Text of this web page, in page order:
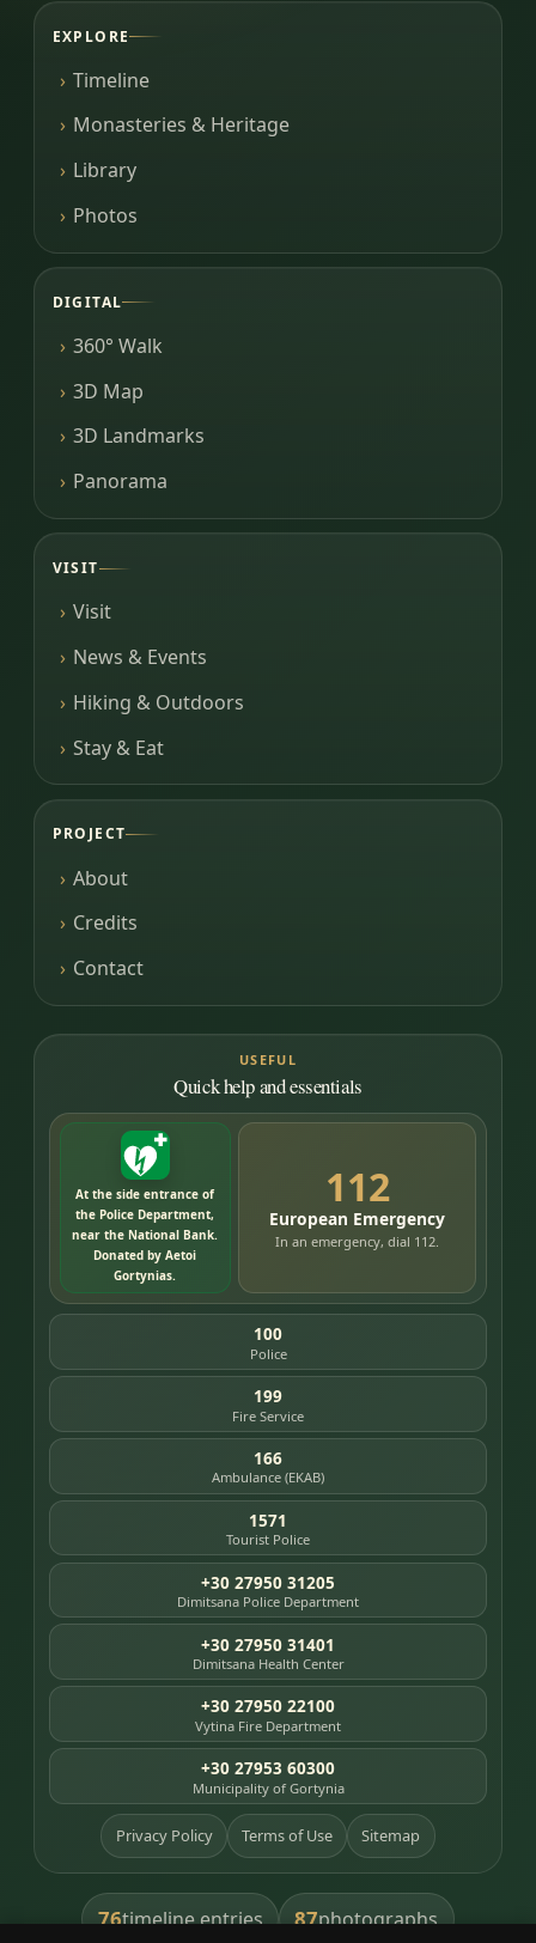
EXPLORE
Timeline
Monasteries & Heritage
Library
Photos
DIGITAL
360° Walk
3D Map
3D Landmarks
Panorama
VISIT
Visit
News & Events
Hiking & Outdoors
Stay & Eat
PROJECT
About
Credits
Contact
USEFUL
Quick help and essentials
At the side entrance of
the Police Department,
near the National Bank.
Donated by Aetoi
Gortynias.
112
European Emergency
In an emergency, dial 112.
100
Police
199
Fire Service
166
Ambulance (EKAB)
1571
Tourist Police
+30 27950 31205
Dimitsana Police Department
+30 27950 31401
Dimitsana Health Center
+30 27950 22100
Vytina Fire Department
+30 27953 60300
Municipality of Gortynia
Privacy Policy Terms of Use Sitemap
76timeline entries 87photographs